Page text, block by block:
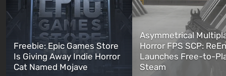
Freebie: Epic Games Store
Is Giving Away Indie Horror
Cat Named Mojave
Asymmetrical
Horror FPS SCP:
Launches Free-to-
Steam